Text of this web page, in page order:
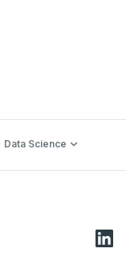
Data Science